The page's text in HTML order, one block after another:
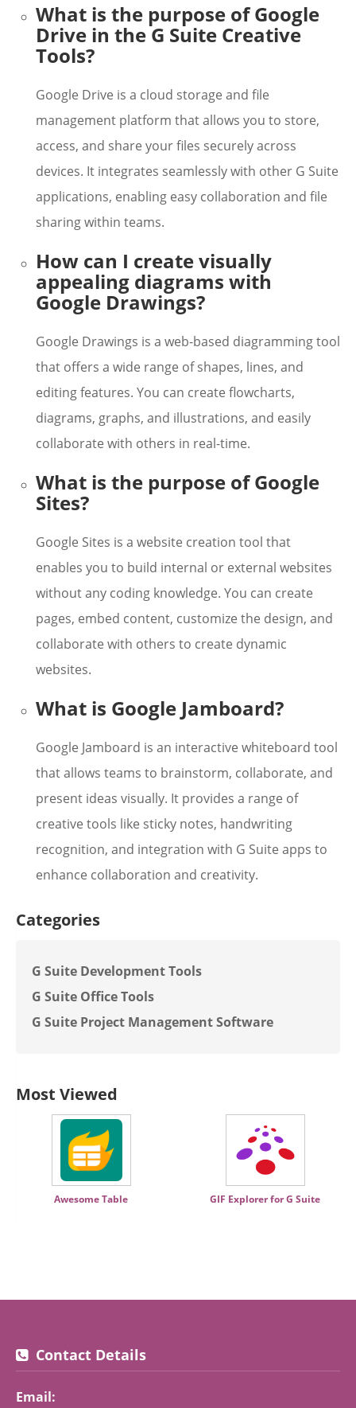
What is the purpose of Google
Drive in the G Suite Creative
Tools?
Google Drive is a cloud storage and file
management platform that allows you to store,
access, and share your files securely across
devices. It integrates seamlessly with other G Suite
applications, enabling easy collaboration and file
sharing within teams.
How can I create visually
appealing diagrams with
Google Drawings?
Google Drawings is a web-based diagramming tool
that offers a wide range of shapes, lines, and
editing features. You can create flowcharts,
diagrams, graphs, and illustrations, and easily
collaborate with others in real-time.
What is the purpose of Google
Sites?
Google Sites is a website creation tool that
enables you to build internal or external websites
without any coding knowledge. You can create
pages, embed content, customize the design, and
collaborate with others to create dynamic
websites.
What is Google Jamboard?
Google Jamboard is an interactive whiteboard tool
that allows teams to brainstorm, collaborate, and
present ideas visually. It provides a range of
creative tools like sticky notes, handwriting
recognition, and integration with G Suite apps to
enhance collaboration and creativity.
Categories
G Suite Development Tools
G Suite Office Tools
G Suite Project Management Software
Most Viewed
Awesome Table GIF Explorer for G Suite
Contact Details
Email: